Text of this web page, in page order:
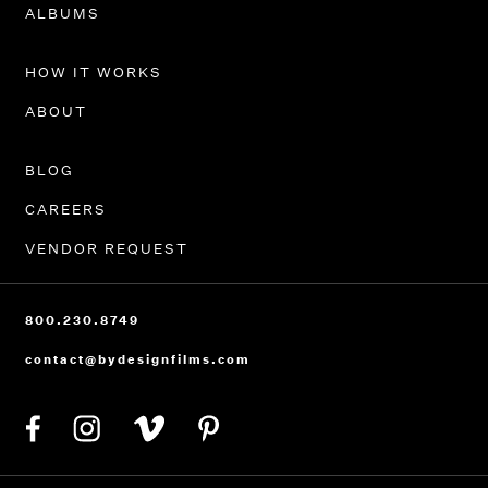
PORTFOLIO
HOW IT WORKS
BLOG
CAREERS
VENDOR REQUEST
800.230.8749